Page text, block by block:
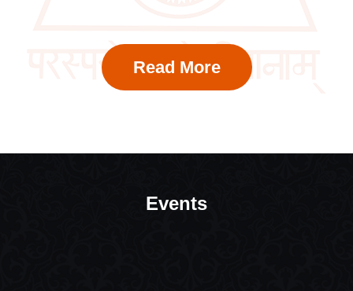
Read More
Events